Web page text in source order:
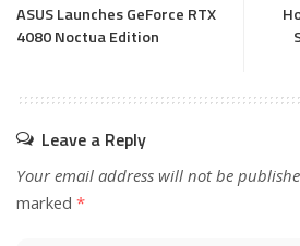
ASUS Launches GeForce RTX
4080 Noctua Edition
Leave a Reply
Your email address will not be
marked *